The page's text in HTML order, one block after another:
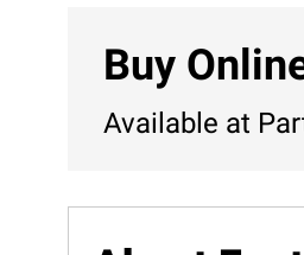
Buy
Available at